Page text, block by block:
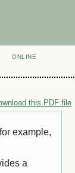
ONLINE
this PDF file
example,
a